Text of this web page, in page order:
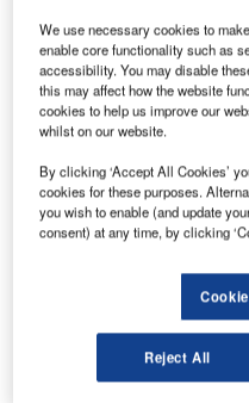
This year, Jewers Doors
Taking place between 13-
will feature over 1,400
showcasing the latest
visitors will have the
of industry professionals.
programme and the CXO
We use necessary cookies to
enable core functionality such as
accessibility. You may disable
this may affect how the website
cookies to help us improve our
whilst on our website.
By clicking ‘Accept All Cookies’
cookies for these purposes.
you wish to enable (and update
consent) at any time, by clicking
Reject All